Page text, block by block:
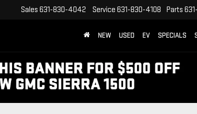
Sales 631-830-4042 Service 631-830-4108 Parts
NEW USED EV SPECIALS